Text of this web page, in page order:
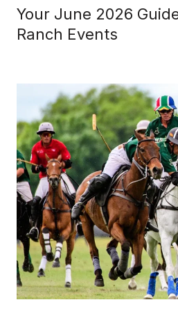
Your June 2026
Ranch Events